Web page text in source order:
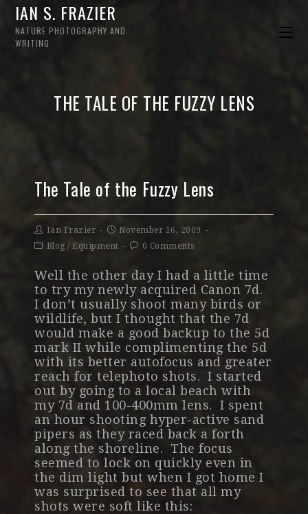
IAN S. FRAZIER
NATURE PHOTOGRAPHY AND
WRITING
THE TALE OF THE FUZZY LENS
The Tale of the Fuzzy Lens
Ian Frazier
November 16, 2009
Blog / Equipment 0 Comments
Well the other day I had a little time
to try my newly acquired Canon 7d.
I don’t usually shoot many birds or
wildlife, but I thought that the 7d
would make a good backup to the 5d
mark II while complimenting the 5d
with its better autofocus and greater
reach for telephoto shots. I started
out by going to a local beach with
my 7d and 100-400mm lens. I spent
an hour shooting hyper-active sand
pipers as they raced back a forth
along the shoreline. The focus
seemed to lock on quickly even in
the dim light but when I got home I
was surprised to see that all my
shots were soft like this: